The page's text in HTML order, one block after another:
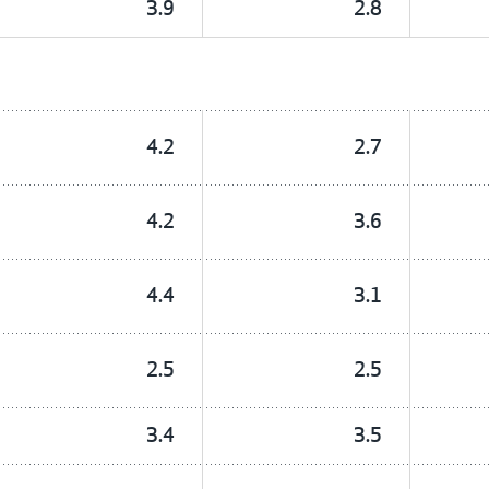
3.9 2.8
4.2 2.7
4.2 3.6
4.4 3.1
2.5 2.5
3.4 3.5